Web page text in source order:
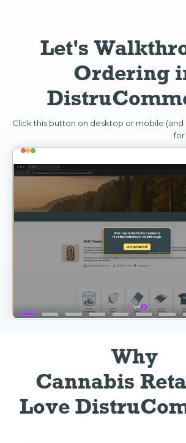
Let's
Ordering
Click this button on desktop or mobile
for
Why
Cannabis
Love